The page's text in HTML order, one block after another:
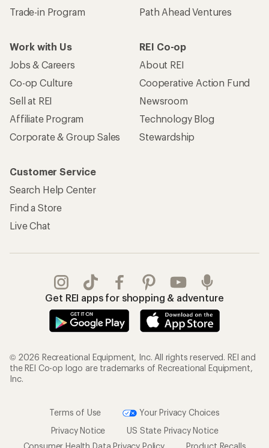
Trade-in Program
Path Ahead Ventures
Work with Us
Jobs & Careers
Co-op Culture
Sell at REI
Affiliate Program
Corporate & Group Sales
REI Co-op
About REI
Cooperative Action Fund
Newsroom
Technology Blog
Stewardship
Customer Service
Search Help Center
Find a Store
Live Chat
Get REI apps for shopping & adventure
© 2026 Recreational Equipment, Inc. All rights reserved. REI and
the REI Co-op logo are trademarks of Recreational Equipment,
Inc.
Terms of Use
Your Privacy Choices
Privacy Notice
US State Privacy Notice